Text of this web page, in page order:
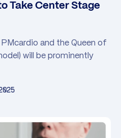
Take Center Stage
and the Queen of
will be prominently